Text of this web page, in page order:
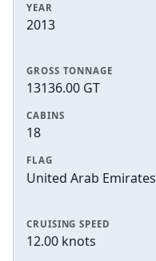
YEAR
2013
GROSS TONNAGE
13136.00 GT
CABINS
18
FLAG
United Arab Emirates
CRUISING SPEED
12.00 knots